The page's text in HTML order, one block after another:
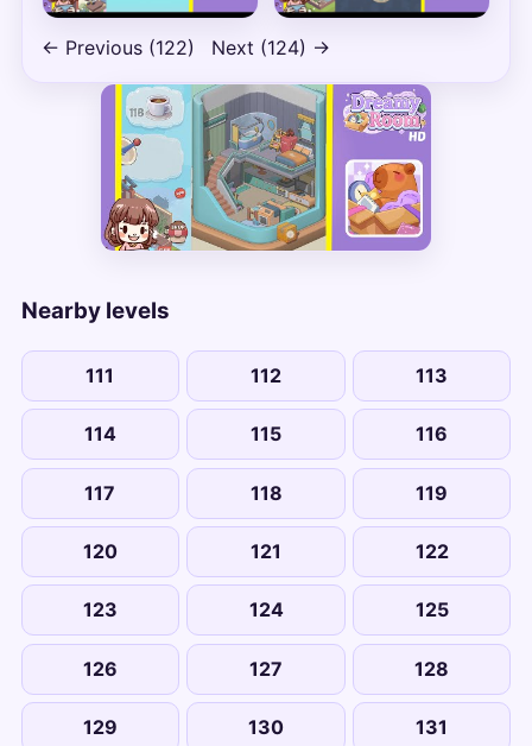
← Previous (122) Next (124) →
Nearby levels
111 112 113
114 115 116
117 118 119
120 121 122
123 124 125
126 127 128
129 130 131